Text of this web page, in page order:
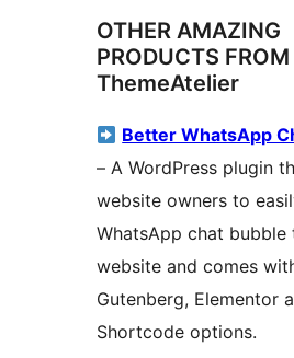
OTHER AMAZING
PRODUCTS FROM
ThemeAtelier
Better WhatsApp
– A WordPress plugin that allows
website owners to
WhatsApp chat bubble
website and comes
Gutenberg, Elementor
Shortcode options.